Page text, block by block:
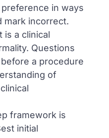
in ways
mark incorrect.
is a clinical
Questions
a procedure
of
framework is
initial